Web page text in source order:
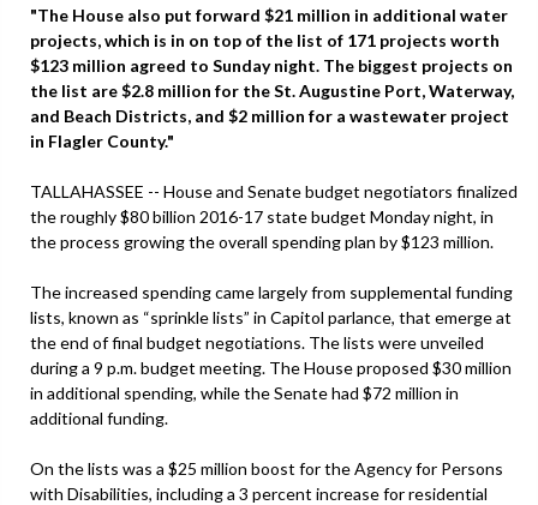
"The House also put forward $21 million in additional water
projects, which is in on top of the list of 171 projects worth
$123 million agreed to Sunday night. The biggest projects on
the list are $2.8 million for the St. Augustine Port, Waterway,
and Beach Districts, and $2 million for a wastewater project
in Flagler County."
TALLAHASSEE -- House and Senate budget negotiators finalized
the roughly $80 billion 2016-17 state budget Monday night, in
the process growing the overall spending plan by $123 million.
The increased spending came largely from supplemental funding
lists, known as “sprinkle lists” in Capitol parlance, that emerge at
the end of final budget negotiations. The lists were unveiled
during a 9 p.m. budget meeting. The House proposed $30 million
in additional spending, while the Senate had $72 million in
additional funding.
On the lists was a $25 million boost for the Agency for Persons
with Disabilities, including a 3 percent increase for residential